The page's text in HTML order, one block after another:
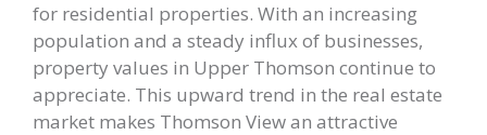
for residential properties. With an increasing
population and a steady influx of businesses,
property values in Upper Thomson continue to
appreciate. This upward trend in the real estate
market makes Thomson View an attractive